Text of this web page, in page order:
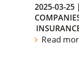
2025-03-25 |
Read